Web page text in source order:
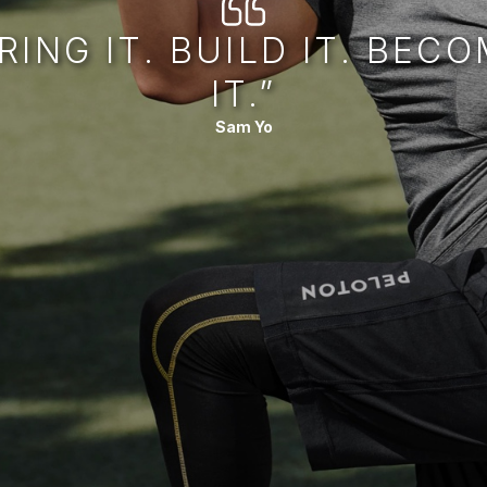
IT. BUILD IT.
IT.”
Sam Yo